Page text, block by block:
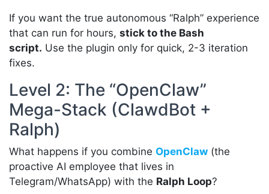
If you want the true autonomous “Ralph” experience
that can run for hours, stick to the Bash
script. Use the plugin only for quick, 2-3 iteration
fixes.
Level 2: The “OpenClaw”
Mega-Stack (ClawdBot +
Ralph)
What happens if you combine OpenClaw (the
proactive AI employee that lives in
Telegram/WhatsApp) with the Ralph Loop?